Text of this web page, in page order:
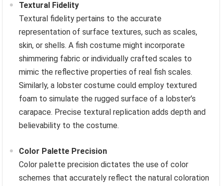
Textural Fidelity
Textural fidelity pertains to the accurate
representation of surface textures, such as scales,
skin, or shells. A fish costume might incorporate
shimmering fabric or individually crafted scales to
mimic the reflective properties of real fish scales.
Similarly, a lobster costume could employ textured
foam to simulate the rugged surface of a lobster’s
carapace. Precise textural replication adds depth and
believability to the costume.
Color Palette Precision
Color palette precision dictates the use of color
schemes that accurately reflect the natural coloration